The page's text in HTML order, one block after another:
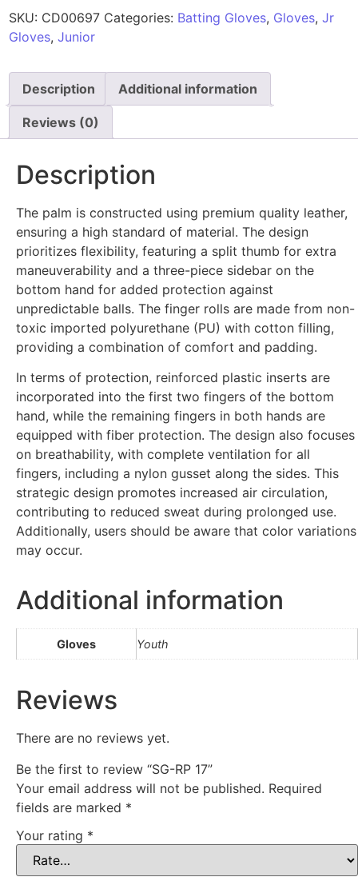
SKU: CD00697 Categories: Batting Gloves, Gloves, Jr
Gloves, Junior
Description Additional information
Reviews (0)
Description
The palm is constructed using premium quality leather,
ensuring a high standard of material. The design
prioritizes flexibility, featuring a split thumb for extra
maneuverability and a three-piece sidebar on the
bottom hand for added protection against
unpredictable balls. The finger rolls are made from non-
toxic imported polyurethane (PU) with cotton filling,
providing a combination of comfort and padding.
In terms of protection, reinforced plastic inserts are
incorporated into the first two fingers of the bottom
hand, while the remaining fingers in both hands are
equipped with fiber protection. The design also focuses
on breathability, with complete ventilation for all
fingers, including a nylon gusset along the sides. This
strategic design promotes increased air circulation,
contributing to reduced sweat during prolonged use.
Additionally, users should be aware that color variations
may occur.
Additional information
Gloves Youth
Reviews
There are no reviews yet.
Be the first to review “SG-RP 17”
Your email address will not be published. Required
fields are marked *
Your rating *